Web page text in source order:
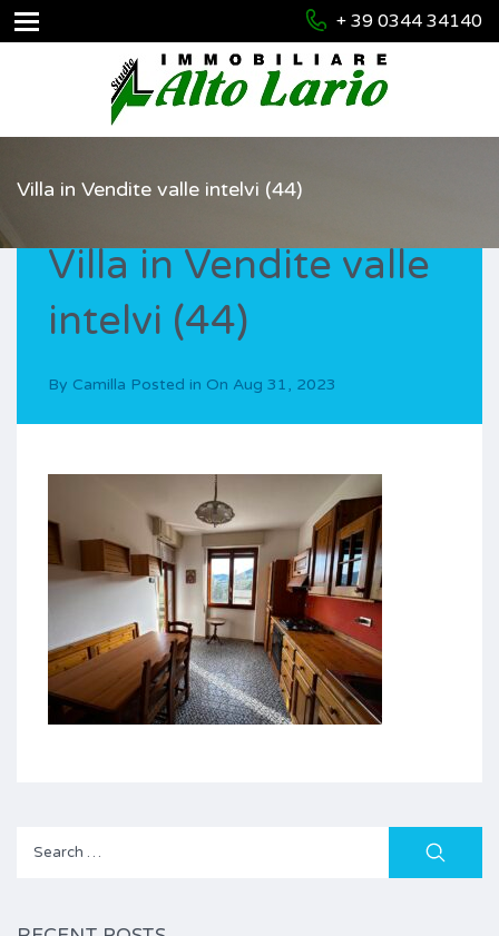
+ 39 0344 34140
Villa in Vendite valle intelvi (44)
Villa in Vendite valle
intelvi (44)
By Camilla Posted in On Aug 31, 2023
Search